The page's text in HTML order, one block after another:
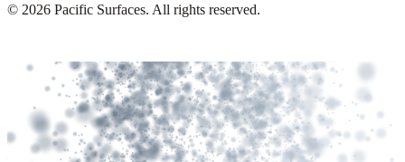
© 2026 Pacific Surfaces. All rights reserved.